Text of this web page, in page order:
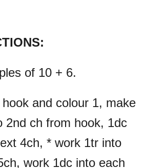
of 10 + 6.
and colour 1, make
2nd ch from hook, 1dc
4ch, * work 1tr into
work 1dc into each